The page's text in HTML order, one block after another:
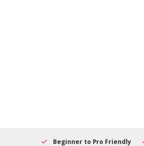
Beginner to Pro Friendly